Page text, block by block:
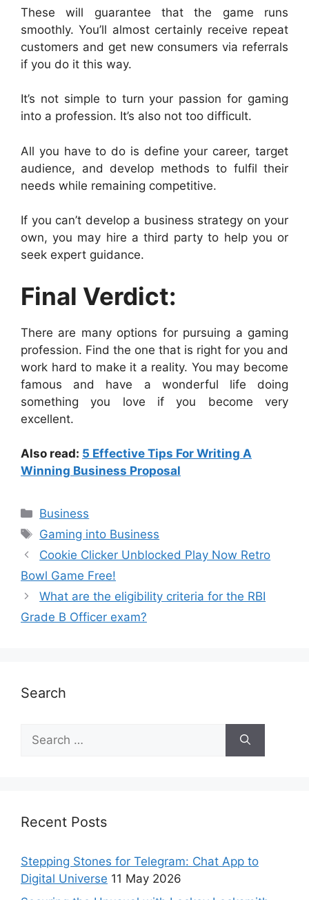
These will guarantee that the game runs
smoothly. You’ll almost certainly receive repeat
customers and get new consumers via referrals
if you do it this way.
It’s not simple to turn your passion for gaming
into a profession. It’s also not too difficult.
All you have to do is define your career, target
audience, and develop methods to fulfil their
needs while remaining competitive.
If you can’t develop a business strategy on your
own, you may hire a third party to help you or
seek expert guidance.
Final Verdict:
There are many options for pursuing a gaming
profession. Find the one that is right for you and
work hard to make it a reality. You may become
famous and have a wonderful life doing
something you love if you become very
excellent.
Also read: 5 Effective Tips For Writing A
Winning Business Proposal
Business
Gaming into Business
Cookie Clicker Unblocked Play Now Retro
Bowl Game Free!
What are the eligibility criteria for the RBI
Grade B Officer exam?
Search
Recent Posts
Stepping Stones for Telegram: Chat App to
Digital Universe 11 May 2026